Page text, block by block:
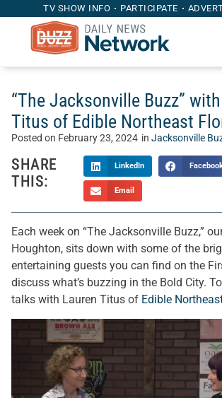
TV SHOW INFO PARTICIPATE
“The Jacksonville Buzz”
Titus of Edible Northeast
Posted on February 23, 2024 in Jacksonville
SHARE
THIS:
LinkedIn
Email
Each week on “The Jacksonville Buzz,”
Houghton, sits down with some of the
entertaining guests you can find on the
discuss what’s buzzing in the Bold City.
talks with Lauren Titus of Edible